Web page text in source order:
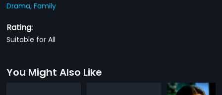
Drama,Family
Rating:
Suitable for All
You Might Also Like